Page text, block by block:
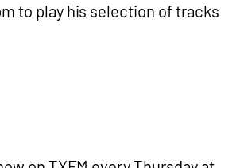
to play his selection of tracks